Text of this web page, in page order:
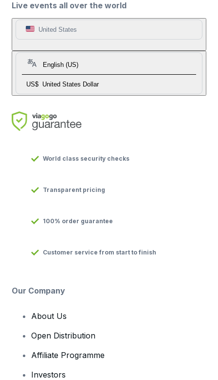
Live events all over the world
United States
English (US)
US$ United States Dollar
World class security checks
Transparent pricing
100% order guarantee
Customer service from start to finish
Our Company
About Us
Open Distribution
Affiliate Programme
Investors